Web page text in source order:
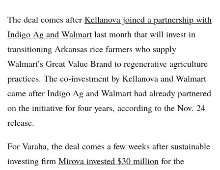
The deal comes after Kellanova joined a partnership with
Indigo Ag and Walmart last month that will invest in
transitioning Arkansas rice farmers who supply
Walmart’s Great Value Brand to regenerative agriculture
practices. The co-investment by Kellanova and Walmart
came after Indigo Ag and Walmart had already partnered
on the initiative for four years, according to the Nov. 24
release.
For Varaha, the deal comes a few weeks after sustainable
investing firm Mirova invested $30 million for the